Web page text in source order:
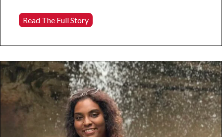
Read The Full StoryTurning
Art
Action
Community
Engagement
and
Social
Justice